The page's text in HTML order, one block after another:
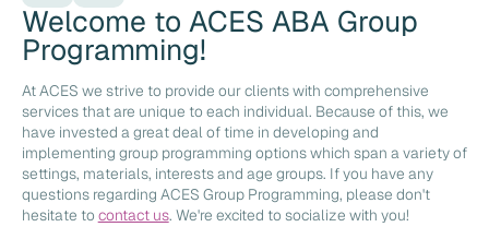
Welcome to ACES ABA Group
Programming!
At ACES we strive to provide our clients with comprehensive
services that are unique to each individual. Because of this, we
have invested a great deal of time in developing and
implementing group programming options which span a variety of
settings, materials, interests and age groups. If you have any
questions regarding ACES Group Programming, please don't
hesitate to contact us. We're excited to socialize with you!